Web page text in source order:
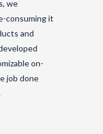
we
consuming it
and
on-
job done